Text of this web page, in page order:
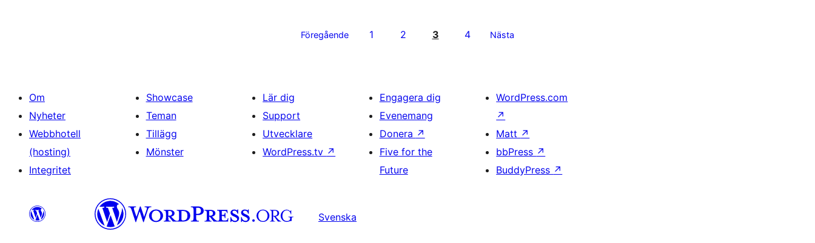
Föregående 1 2 3 4 Nästa
Om
Nyheter
Webbhotell
(hosting)
Integritet
Showcase
Teman
Tillägg
Mönster
Lär dig
Support
Utvecklare
WordPress.tv ↗
Engagera dig
Evenemang
Donera ↗
Five for the
Future
WordPress.com
↗
Matt ↗
bbPress ↗
BuddyPress ↗
Svenska